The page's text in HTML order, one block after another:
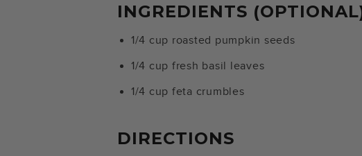
INGREDIENTS
1/4 cup roasted pumpkin seeds
1/4 cup fresh basil leaves
1/4 cup feta crumbles
DIRECTIONS